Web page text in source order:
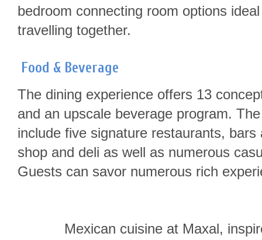
bedroom connecting room options
travelling together.
Food & Beverage
The dining experience offers 13
and an upscale beverage program.
include five signature restaurants,
shop and deli as well as numerous
Guests can savor numerous rich
Mexican cuisine at Maxal,